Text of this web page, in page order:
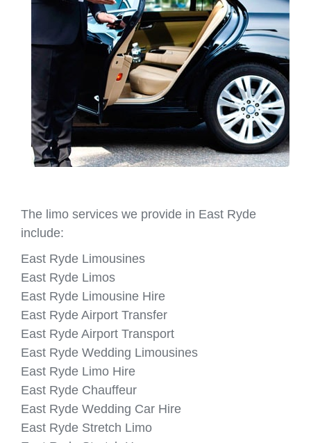
The limo services we provide in East Ryde
include:
East Ryde Limousines
East Ryde Limos
East Ryde Limousine Hire
East Ryde Airport Transfer
East Ryde Airport Transport
East Ryde Wedding Limousines
East Ryde Limo Hire
East Ryde Chauffeur
East Ryde Wedding Car Hire
East Ryde Stretch Limo